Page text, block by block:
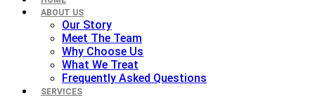
ABOUT US
Our Story
Meet The Team
Why Choose Us
What We Treat
Frequently Asked Questions
SERVICES